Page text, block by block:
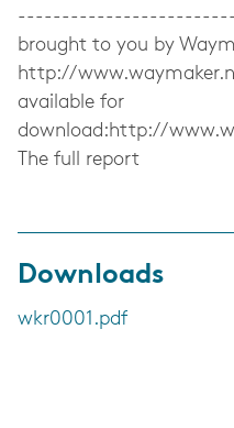
-------------------------
brought to you by
http://
available for
download:http://
The full report
Downloads
wkr0001.pdf